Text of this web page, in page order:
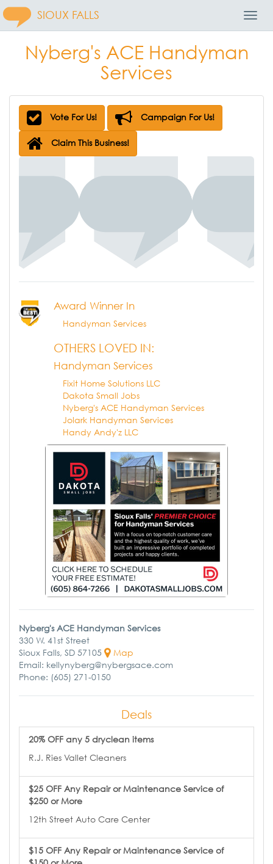
SIOUX FALLS
Nyberg's ACE Handyman
Services
Vote For Us! Campaign For Us!
Claim This Business!
Award Winner In
Handyman Services
OTHERS LOVED IN:
Handyman Services
Fixit Home Solutions LLC
Dakota Small Jobs
Nyberg's ACE Handyman Services
Jolark Handyman Services
Handy Andy'z LLC
Nyberg's ACE Handyman Services
330 W. 41st Street
Sioux Falls, SD 57105
Map
Email: kellynyberg@nybergsace.com
Phone: (605) 271-0150
Deals
20% OFF any 5 dryclean items
R.J. Ries Vallet Cleaners
$25 OFF Any Repair or Maintenance Service of
$250 or More
12th Street Auto Care Center
$15 OFF Any Repair or Maintenance Service of